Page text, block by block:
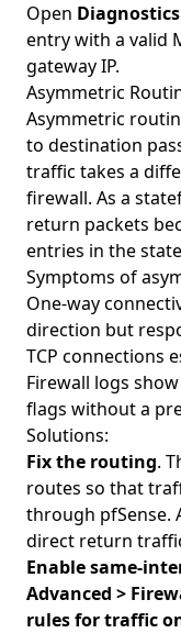
Open Diagnostics
entry with a valid
gateway IP.
Asymmetric
Asymmetric
to destination
traffic takes a
firewall. As a
return packets
entries in the
Symptoms of
One-way
direction but
TCP connections
Firewall logs
flags without a
Solutions:
Fix the routing.
routes so that
through pfSense.
direct return
Enable same-
Advanced >
rules for traffic